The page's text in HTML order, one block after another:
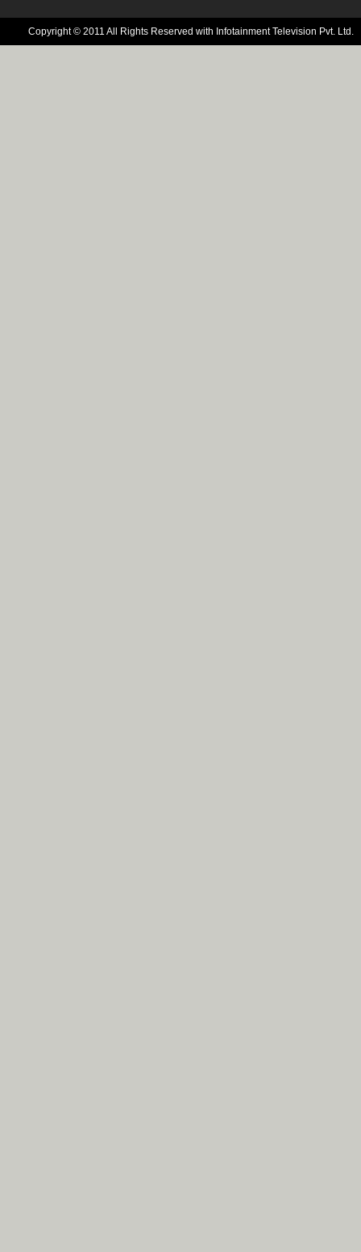
Copyright © 2011 All Rights Reserved with Infotainment Television Pvt. Ltd.